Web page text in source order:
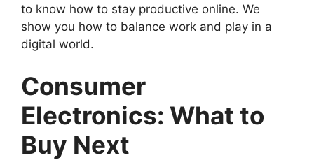
to know how to stay productive online. We
show you how to balance work and play in a
digital world.
Consumer
Electronics: What to
Buy Next